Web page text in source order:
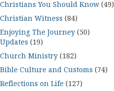
Christians You Should Know (49)
Christian Witness (84)
Enjoying The Journey (50)
Updates (19)
Church Ministry (182)
Bible Culture and Customs (74)
Reflections on Life (127)